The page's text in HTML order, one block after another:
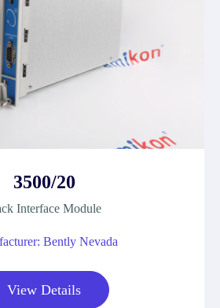
3500/20
Interface Module
Bently Nevada
View Details